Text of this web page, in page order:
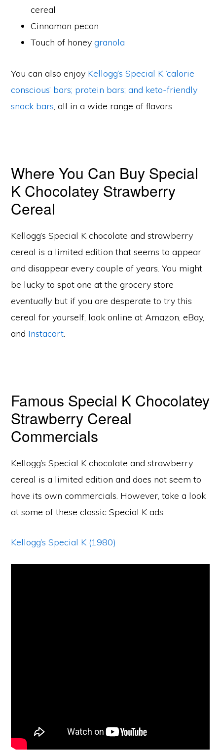
cereal
Cinnamon pecan
Touch of honeygranola
You can also enjoy Kellogg’s Special K ‘calorie
conscious’ bars; protein bars; and keto-friendly
snack bars, all in a wide range of flavors.
Where You Can Buy Special
K Chocolatey Strawberry
Cereal
Kellogg’s Special K chocolate and strawberry
cereal is a limited edition that seems to appear
and disappear every couple of years. You might
be lucky to spot one at the grocery store
eventually but if you are desperate to try this
cereal for yourself, look online at Amazon, eBay,
and Instacart.
Famous Special K Chocolatey
Strawberry Cereal
Commercials
Kellogg’s Special K chocolate and strawberry
cereal is a limited edition and does not seem to
have its own commercials. However, take a look
at some of these classic Special K ads:
Kellogg’s Special K (1980)